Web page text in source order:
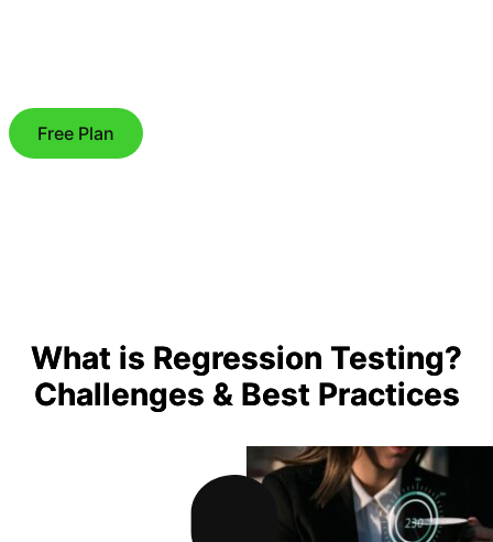
Free Plan
What is Regression Testing?
Challenges & Best Practices